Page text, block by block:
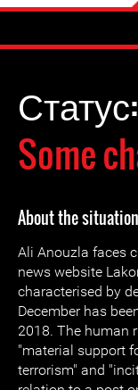
Статус:
Some
About the situation
Ali Anouzla faces
news website
characterised by
December has
2018. The human
"material support
terrorism" and